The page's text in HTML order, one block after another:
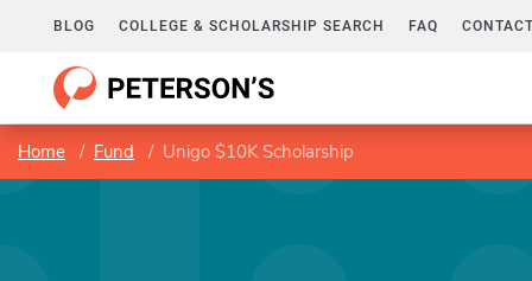
BLOG COLLEGE & SCHOLARSHIP SEARCH FAQ
Home Fund Unigo $10K Scholarship